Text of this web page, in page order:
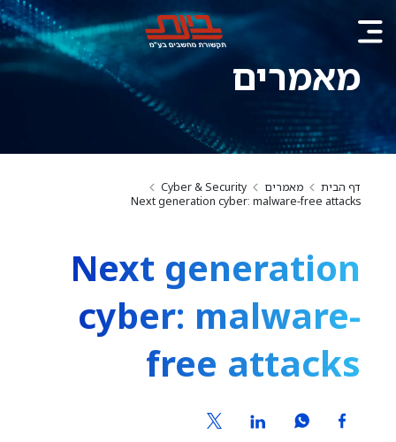
מאמרים
דף הבית מאמרים
Cyber & Security
Next generation cyber: malware-free attacks
Next generation
cyber: malware-
free attacks